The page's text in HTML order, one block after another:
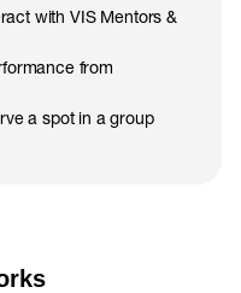
with VIS Mentors &
from
a spot in a group